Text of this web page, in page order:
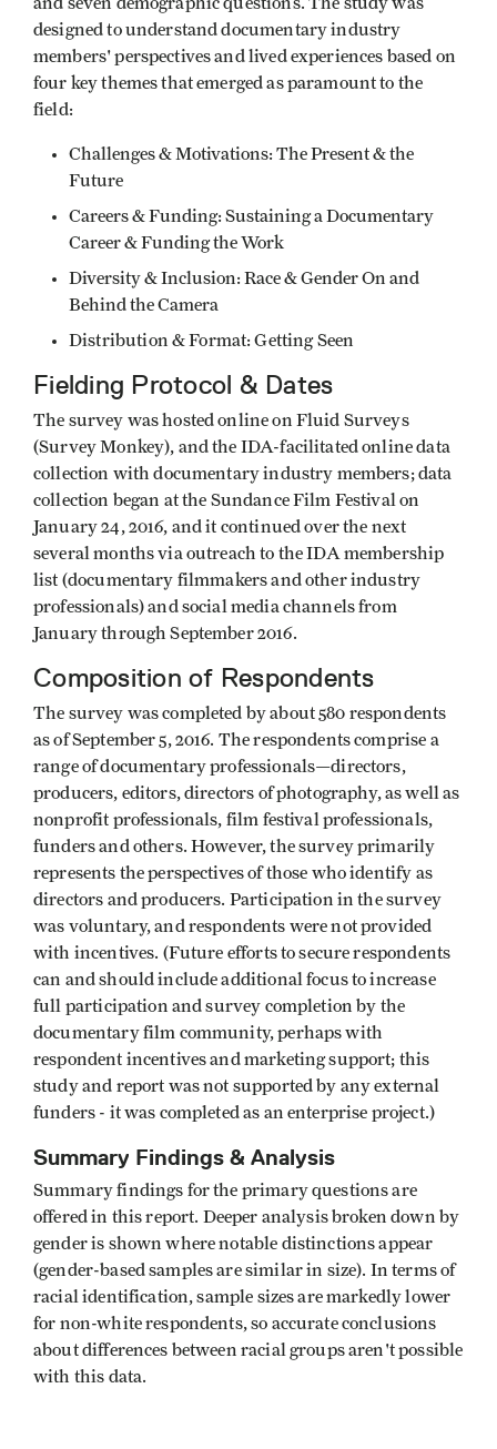
and seven demographic questions. The study was
designed to understand documentary industry
members' perspectives and lived experiences based on
four key themes that emerged as paramount to the
field:
Challenges & Motivations: The Present & the
Future
Careers & Funding: Sustaining a Documentary
Career & Funding the Work
Diversity & Inclusion: Race & Gender On and
Behind the Camera
Distribution & Format: Getting Seen
Fielding Protocol & Dates
The survey was hosted online on Fluid Surveys
(Survey Monkey), and the IDA-facilitated online data
collection with documentary industry members; data
collection began at the Sundance Film Festival on
January 24, 2016, and it continued over the next
several months via outreach to the IDA membership
list (documentary filmmakers and other industry
professionals) and social media channels from
January through September 2016.
Composition of Respondents
The survey was completed by about 580 respondents
as of September 5, 2016. The respondents comprise a
range of documentary professionals—directors,
producers, editors, directors of photography, as well as
nonprofit professionals, film festival professionals,
funders and others. However, the survey primarily
represents the perspectives of those who identify as
directors and producers. Participation in the survey
was voluntary, and respondents were not provided
with incentives. (Future efforts to secure respondents
can and should include additional focus to increase
full participation and survey completion by the
documentary film community, perhaps with
respondent incentives and marketing support; this
study and report was not supported by any external
funders - it was completed as an enterprise project.)
Summary Findings & Analysis
Summary findings for the primary questions are
offered in this report. Deeper analysis broken down by
gender is shown where notable distinctions appear
(gender-based samples are similar in size). In terms of
racial identification, sample sizes are markedly lower
for non-white respondents, so accurate conclusions
about differences between racial groups aren't possible
with this data.